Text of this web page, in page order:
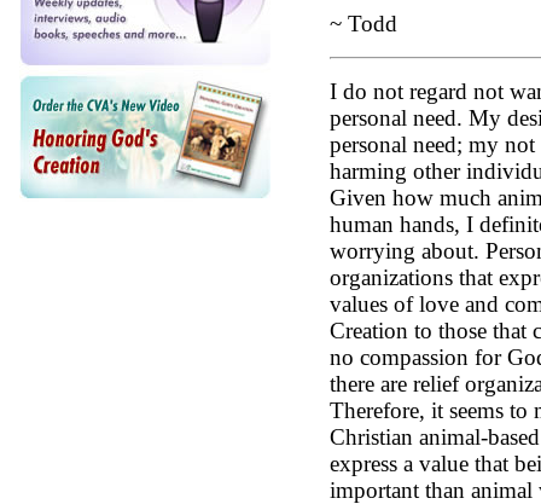
~ Todd
I do not regard not
personal need. My
personal need; my
harming other
Given how much
human hands, I
worrying about.
organizations that
values of love and
Creation to those that
no compassion for
there are relief
Therefore, it seems to
Christian animal-
express a value that
important than animal